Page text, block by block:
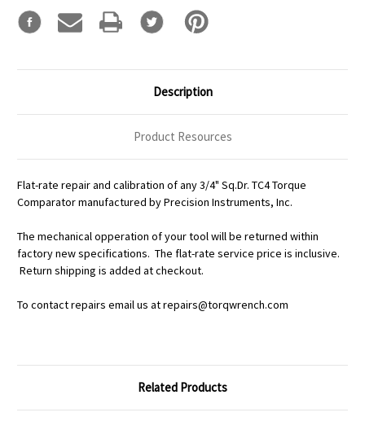
Description
Product Resources
Flat-rate repair and calibration of any 3/4" Sq.Dr. TC4 Torque
Comparator manufactured by Precision Instruments, Inc.
The mechanical opperation of your tool will be returned within
factory new specifications. The flat-rate service price is inclusive.
Return shipping is added at checkout.
To contact repairs email us at repairs@torqwrench.com
Related Products